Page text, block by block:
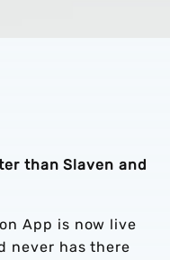
than Slaven and
App is now live
never has there